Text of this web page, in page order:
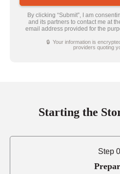
By clicking “Submit”, I am
and its partners to contact me at
email address provided for the
🔒 Your information is
providers quoting
Starting the
Step 0